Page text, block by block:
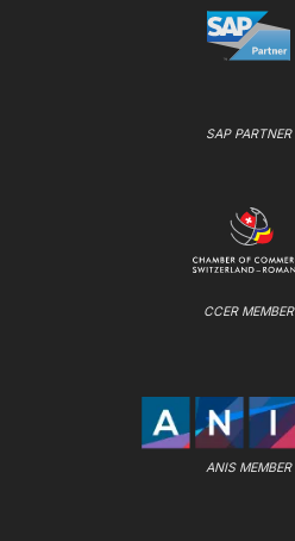
SAP PARTNER
CCER MEMBER
ANIS MEMBER